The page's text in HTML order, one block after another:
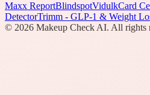
Maxx ReportBlindspotVidulkCard
DetectorTrimm - GLP-1 & Weight
© 2026 Makeup Check AI. All rights